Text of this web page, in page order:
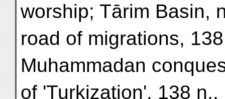
worship; Tārim Basin,
road of migrations,
Muhammadan
of 'Turkization', 138 n.,